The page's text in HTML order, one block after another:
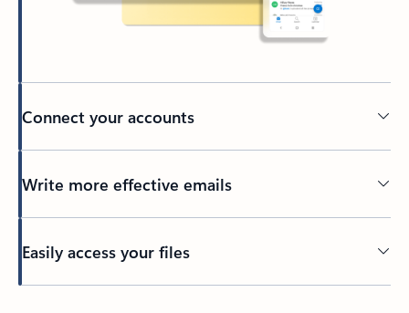
Connect your accounts
Write more effective emails
Easily access your files